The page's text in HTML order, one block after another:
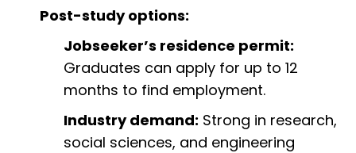
Post-study options:
Jobseeker’s residence permit:
Graduates can apply for up to 12
months to find employment.
Industry demand: Strong in research,
social sciences, and engineering